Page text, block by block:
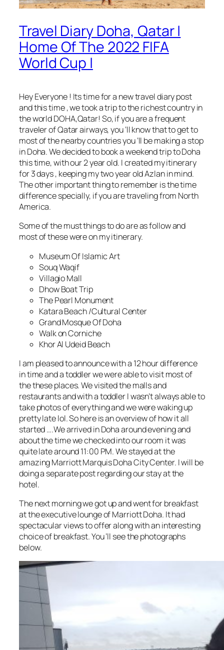
Travel Diary Doha, Qatar |
Home Of The 2022 FIFA
World Cup |
Hey Everyone ! Its time for a new travel diary post
and this time , we took a trip to the richest country in
the world DOHA,Qatar! So, if you are a frequent
traveler of Qatar airways, you ‘ll know that to get to
most of the nearby countries you ‘ll be making a stop
in Doha. We decided to book a weekend trip to Doha
this time, with our 2 year old. I created my itinerary
for 3 days , keeping my two year old Azlan in mind.
The other important thing to remember is the time
difference specially, if you are traveling from North
America.
Some of the must things to do are as follow and
most of these were on my itinerary.
Museum Of Islamic Art
Souq Waqif
Villagio Mall
Dhow Boat Trip
The Pearl Monument
Katara Beach /Cultural Center
Grand Mosque Of Doha
Walk on Corniche
Khor Al Udeid Beach
I am pleased to announce with a 12 hour difference
in time and a toddler we were able to visit most of
the these places. We visited the malls and
restaurants and with a toddler I wasn’t always able to
take photos of everything and we were waking up
pretty late lol. So here is an overview of how it all
started ….We arrived in Doha around evening and
about the time we checked into our room it was
quite late around 11:00 PM. We stayed at the
amazing Marriott Marquis Doha City Center. I will be
doing a separate post regarding our stay at the
hotel.
The next morning we got up and went for breakfast
at the executive lounge of Marriott Doha. It had
spectacular views to offer along with an interesting
choice of breakfast. You ‘ll see the photographs
below.